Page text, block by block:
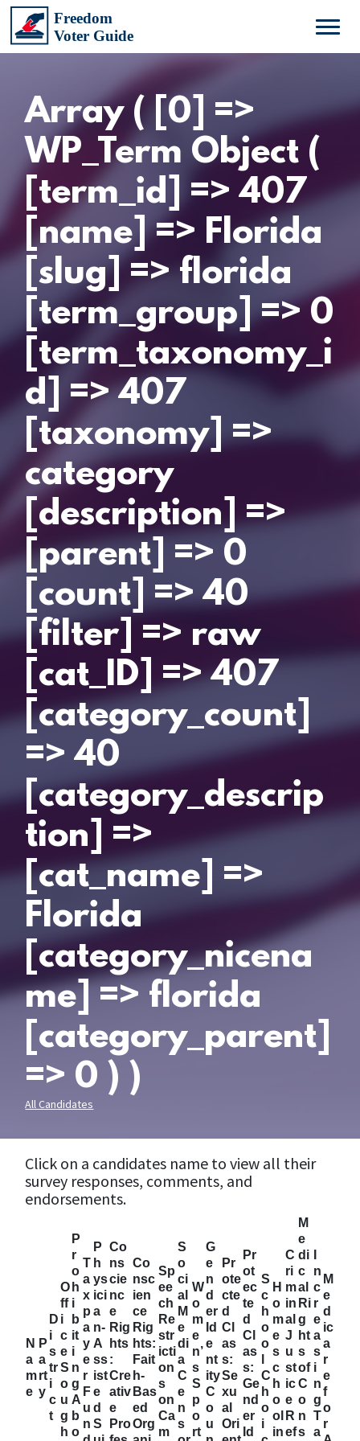
Array ( [0] =>
WP_Term Object (
[term_id] => 407
[name] => Florida
[slug] => florida
[term_group] => 0
[term_taxonomy_i
d] => 407
[taxonomy] =>
category
[description] =>
[parent] => 0
[count] => 40
[filter] => raw
[cat_ID] => 407
[category_count]
=> 40
[category_descrip
tion] =>
[cat_name] =>
Florida
[category_nicena
me] => florida
[category_parent]
=> 0 ) )
All Candidates
Click on a candidates name to view all their
survey responses, comments, and
endorsements.
N
a
m
e
P
a
rt
y
D
i
s
tr
i
c
t
O
ff
i
c
e
S
o
u
g
h
P
r
o
h
i
b
it
i
n
g
A
b
o
T
a
x
p
a
y
e
r
F
u
n
P
h
ys
ici
a
n-
A
ss
ist
e
d
S
Co
ns
cie
nc
e
Rig
hts
:
Cre
ativ
e
Pro
Co
nsc
ien
ce
Rig
hts:
Fait
h-
Bas
ed
Org
Sp
ee
ch
Re
str
icti
on
s
on
Ca
m
S
o
ci
al
M
e
di
a
C
e
n
s
W
o
m
e
n’
s
S
p
o
rt
G
e
n
d
er
Id
e
nt
ity
C
o
u
Pr
ote
cte
d
Cl
as
s:
Se
xu
al
Ori
Pr
ot
ec
te
d
Cl
as
s:
Ge
nd
er
Id
S
c
h
o
o
C
h
o
i
H
o
m
e
s
c
h
o
ol
in
C
ri
m
in
al
J
u
st
ic
e
R
ef
M
e
di
c
al
Ri
g
ht
s
of
C
o
n
s
n
c
r
e
a
s
i
n
g
T
a
M
e
d
ic
a
r
e
f
o
r